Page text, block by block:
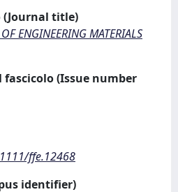
(Journal title)
ENGINEERING MATERIALS
fascicolo (Issue number
ffe.12468
identifier)